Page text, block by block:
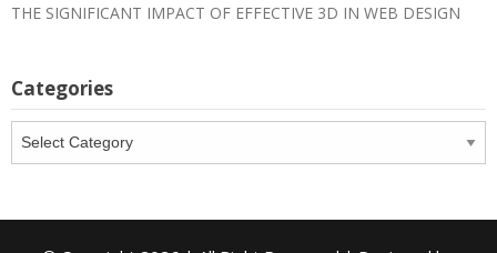
THE SIGNIFICANT IMPACT OF EFFECTIVE 3D IN WEB DESIGN
Categories